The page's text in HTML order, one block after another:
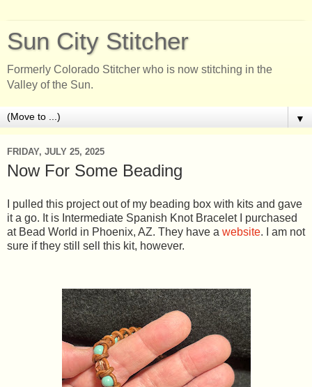
Sun City Stitcher
Formerly Colorado Stitcher who is now stitching in the
Valley of the Sun.
▼
FRIDAY, JULY 25, 2025
Now For Some Beading
I pulled this project out of my beading box with kits and gave
it a go. It is Intermediate Spanish Knot Bracelet I purchased
at Bead World in Phoenix, AZ. They have a website. I am not
sure if they still sell this kit, however.